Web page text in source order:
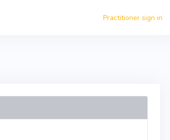
Practitioner sign in